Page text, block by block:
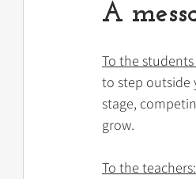
A
To the
to step outside
stage,
grow.
To the teachers: